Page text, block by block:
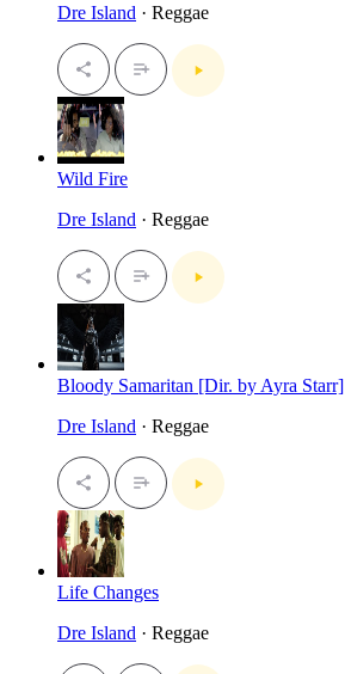
Dre Island · Reggae
Wild Fire
Dre Island · Reggae
Bloody Samaritan [Dir. by Ayra Starr]
Dre Island · Reggae
Life Changes
Dre Island · Reggae